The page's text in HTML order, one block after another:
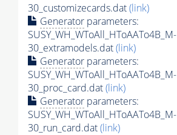
30_customizecards.dat(link)
Generator parameters:
SUSY_WH_WToAll_HToAATo4B_M-
30_extramodels.dat(link)
Generator parameters:
SUSY_WH_WToAll_HToAATo4B_M-
30_proc_card.dat(link)
Generator parameters:
SUSY_WH_WToAll_HToAATo4B_M-
30_run_card.dat(link)